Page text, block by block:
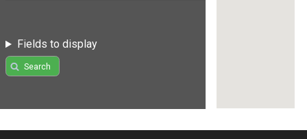
Fields to display
Search